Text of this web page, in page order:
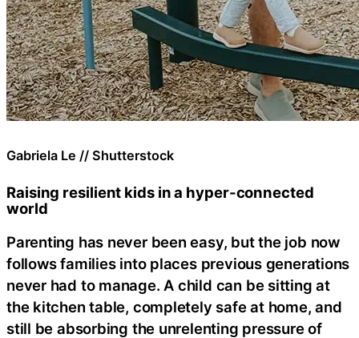
Gabriela Le // Shutterstock
Raising resilient kids in a hyper-connected
world
Parenting has never been easy, but the job now
follows families into places previous generations
never had to manage. A child can be sitting at
the kitchen table, completely safe at home, and
still be absorbing the unrelenting pressure of